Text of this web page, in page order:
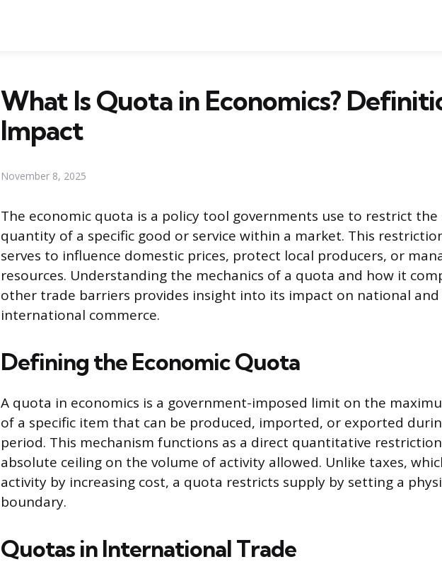
What Is Quota in Economics?
Impact
November 8, 2025
The economic quota is a policy tool governments use to restrict
quantity of a specific good or service within a market. This
serves to influence domestic prices, protect local producers, or
resources. Understanding the mechanics of a quota and how it
other trade barriers provides insight into its impact on national and
international commerce.
Defining the Economic Quota
A quota in economics is a government-imposed limit on the
of a specific item that can be produced, imported, or exported
period. This mechanism functions as a direct quantitative
absolute ceiling on the volume of activity allowed. Unlike taxes,
activity by increasing cost, a quota restricts supply by setting a
boundary.
Quotas in International Trade